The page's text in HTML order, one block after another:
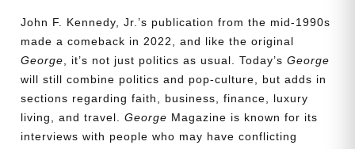
John F. Kennedy, Jr.’s publication from the mid-1990s
made a comeback in 2022, and like the original
George, it’s not just politics as usual. Today’s George
will still combine politics and pop-culture, but adds in
sections regarding faith, business, finance, luxury
living, and travel. George Magazine is known for its
interviews with people who may have conflicting